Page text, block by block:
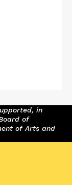
in
of
of Arts and